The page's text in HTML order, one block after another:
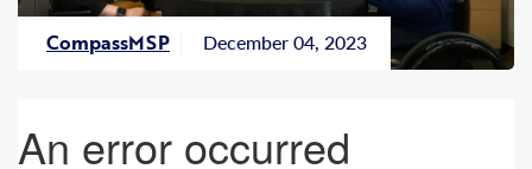
CompassMSP December 04, 2023